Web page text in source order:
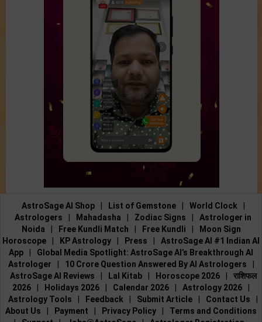
AstroSage AI Shop List of Gemstone World Clock
Astrologers
Mahadasha Zodiac Signs
Astrologer in
Noida
Free Kundli Match Free Kundli
Moon Sign
Horoscope
KP Astrology Press
AstroSage AI #1 Indian AI
App
Global Media Spotlight: AstroSage AI’s Breakthrough AI
Astrologer
10 Crore Question Answered By AI Astrologers
AstroSage AI Reviews
Lal Kitab Horoscope 2026
राशिफल
2026
Holidays 2026 Calendar 2026 Astrology 2026
Astrology Tools
Feedback Submit Article Contact Us
About Us
Payment Privacy Policy
Terms and Conditions